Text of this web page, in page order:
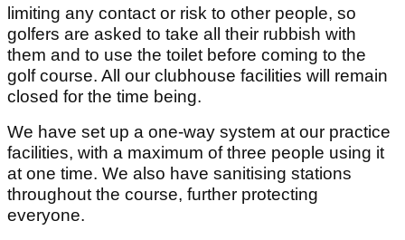
limiting any contact or risk to other people, so
golfers are asked to take all their rubbish with
them and to use the toilet before coming to the
golf course. All our clubhouse facilities will remain
closed for the time being.
We have set up a one-way system at our practice
facilities, with a maximum of three people using it
at one time. We also have sanitising stations
throughout the course, further protecting
everyone.